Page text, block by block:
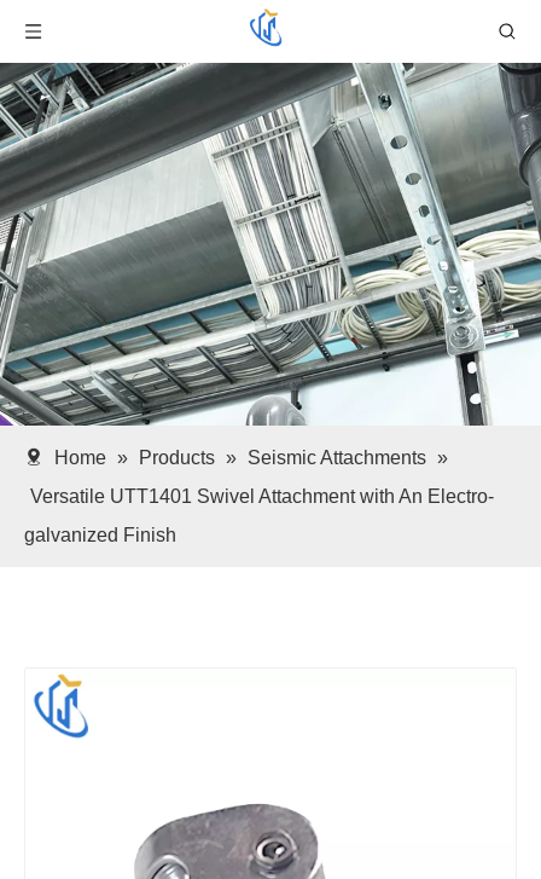
Home » Products » Seismic Attachments »
Versatile UTT1401 Swivel Attachment with An Electro-
galvanized Finish